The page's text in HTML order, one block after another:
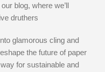
blog, where we’ll
druthers
glamorous cling and
the future of paper
for sustainable and